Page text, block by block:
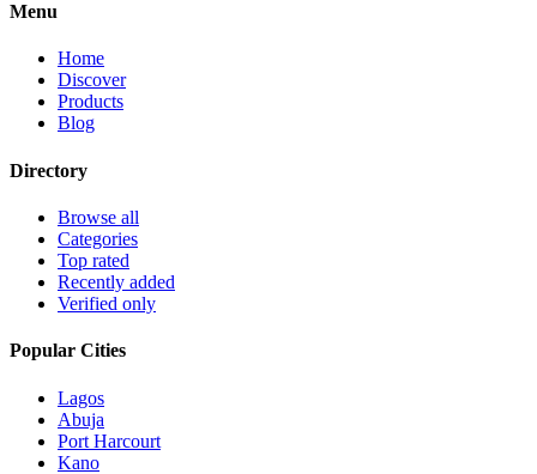
Menu
Home
Discover
Products
Blog
Directory
Browse all
Categories
Top rated
Recently added
Verified only
Popular Cities
Lagos
Abuja
Port Harcourt
Kano